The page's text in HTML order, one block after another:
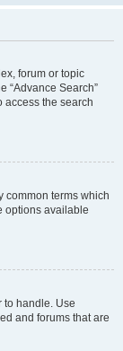
forum or topic
“Advance Search”
access the search
common terms which
options available
to handle. Use
and forums that are